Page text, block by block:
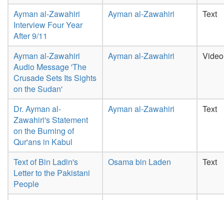
Ayman al-Zawahiri
Interview Four Year
After 9/11
Ayman al-Zawahiri Text
Ayman al-Zawahiri
Audio Message 'The
Crusade Sets Its Sights
on the Sudan'
Ayman al-Zawahiri Video
Dr. Ayman al-
Zawahiri's Statement
on the Burning of
Qur'ans in Kabul
Ayman al-Zawahiri Text
Text of Bin Ladin's
Letter to the Pakistani
People
Osama bin Laden Text